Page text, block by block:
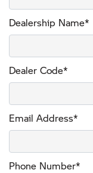
Dealership Name*
Dealer Code*
Email Address*
Phone Number*